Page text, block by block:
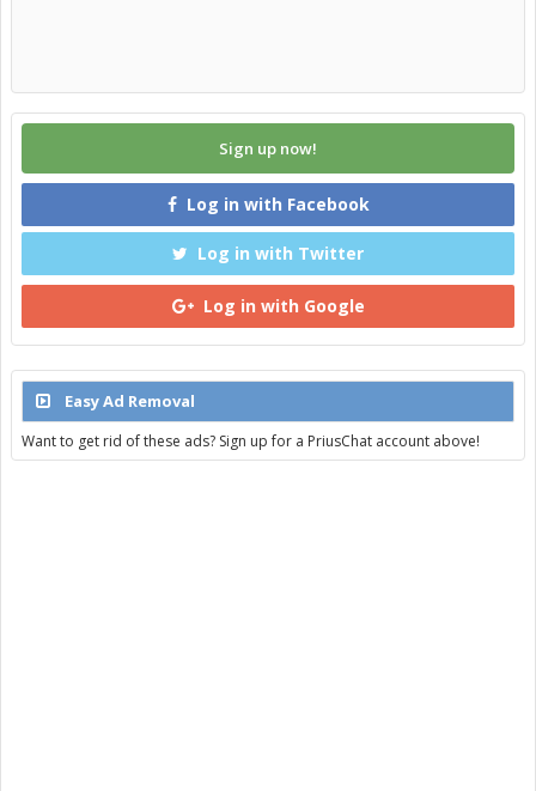
Sign up now!
Log in with Facebook
Log in with Twitter
Log in with Google
Easy Ad Removal
Want to get rid of these ads? Sign up for a PriusChat account above!